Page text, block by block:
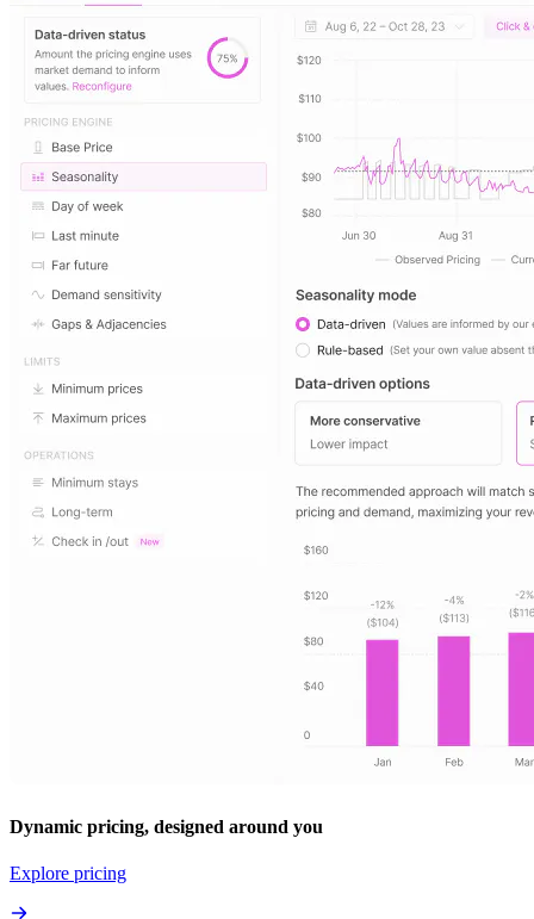
Dynamic pricing, designed around you
Explore pricing